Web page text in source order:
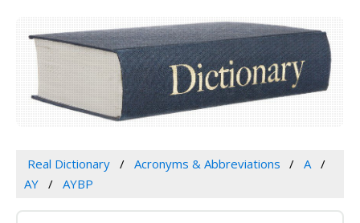
Real Dictionary Acronyms & Abbreviations
A
AY
AYBP